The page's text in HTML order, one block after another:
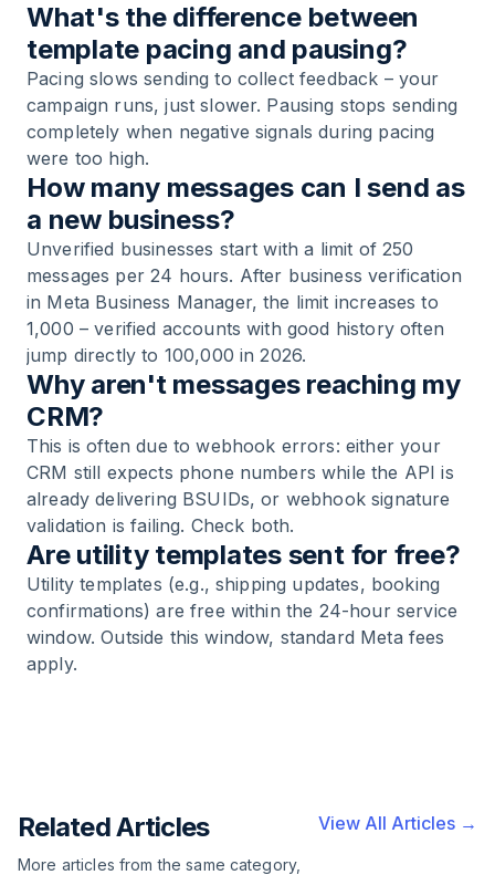
What's the difference between
template pacing and pausing?
Pacing slows sending to collect feedback – your
campaign runs, just slower. Pausing stops sending
completely when negative signals during pacing
were too high.
How many messages can I send as
a new business?
Unverified businesses start with a limit of 250
messages per 24 hours. After business verification
in Meta Business Manager, the limit increases to
1,000 – verified accounts with good history often
jump directly to 100,000 in 2026.
Why aren't messages reaching my
CRM?
This is often due to webhook errors: either your
CRM still expects phone numbers while the API is
already delivering BSUIDs, or webhook signature
validation is failing. Check both.
Are utility templates sent for free?
Utility templates (e.g., shipping updates, booking
confirmations) are free within the 24-hour service
window. Outside this window, standard Meta fees
apply.
Related Articles
More articles from the same category,
View All Articles →